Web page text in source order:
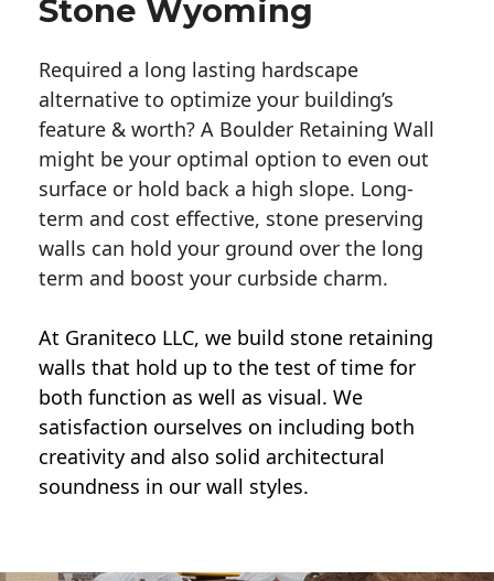
Stone Wyoming
Required a long lasting hardscape
alternative to optimize your building’s
feature & worth? A Boulder Retaining Wall
might be your optimal option to even out
surface or hold back a high slope. Long-
term and cost effective, stone preserving
walls can hold your ground over the long
term and boost your curbside charm.
At Graniteco LLC, we build stone retaining
walls that hold up to the test of time for
both function as well as visual. We
satisfaction ourselves on including both
creativity and also solid architectural
soundness in our wall styles.